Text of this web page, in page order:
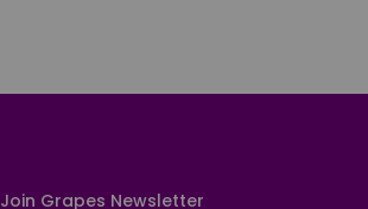
Join Grapes Newsletter